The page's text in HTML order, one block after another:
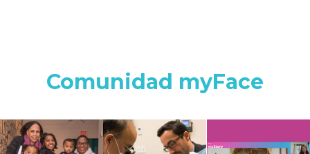
Comunidad myFace